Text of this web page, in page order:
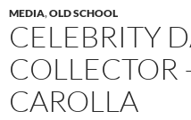
MEDIA,OLD SCHOOL
CELEBRITY
COLLECTOR
CAROLLA